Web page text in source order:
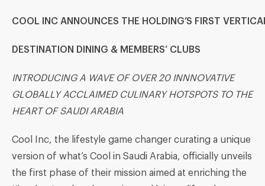
COOL INC ANNOUNCES THE HOLDING’S FIRST
DESTINATION DINING & MEMBERS’ CLUBS
INTRODUCING A WAVE OF OVER 20 INNNOVATIVE
GLOBALLY ACCLAIMED CULINARY HOTSPOTS TO THE
HEART OF SAUDI ARABIA
Cool Inc, the lifestyle game changer curating a unique
version of what’s Cool in Saudi Arabia, officially unveils
the first phase of their mission aimed at enriching the